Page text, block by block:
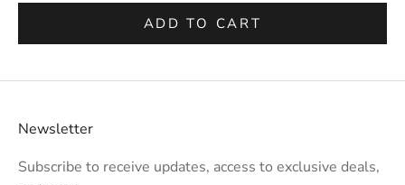
ADD TO CART
Newsletter
Subscribe to receive updates, access to exclusive deals,